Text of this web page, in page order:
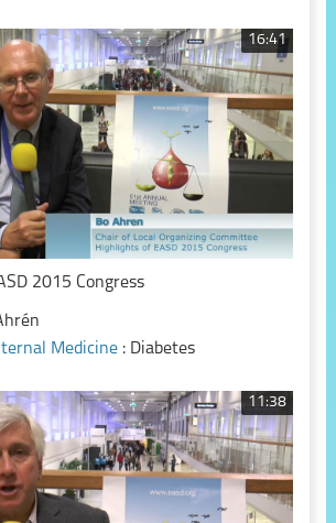
16:41
2015 Congress
Medicine : Diabetes
11:38